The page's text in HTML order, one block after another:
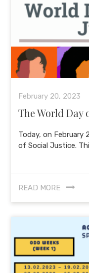
February 20, 2023
The World Day
Today, on February
of Social Justice.
READ MORE